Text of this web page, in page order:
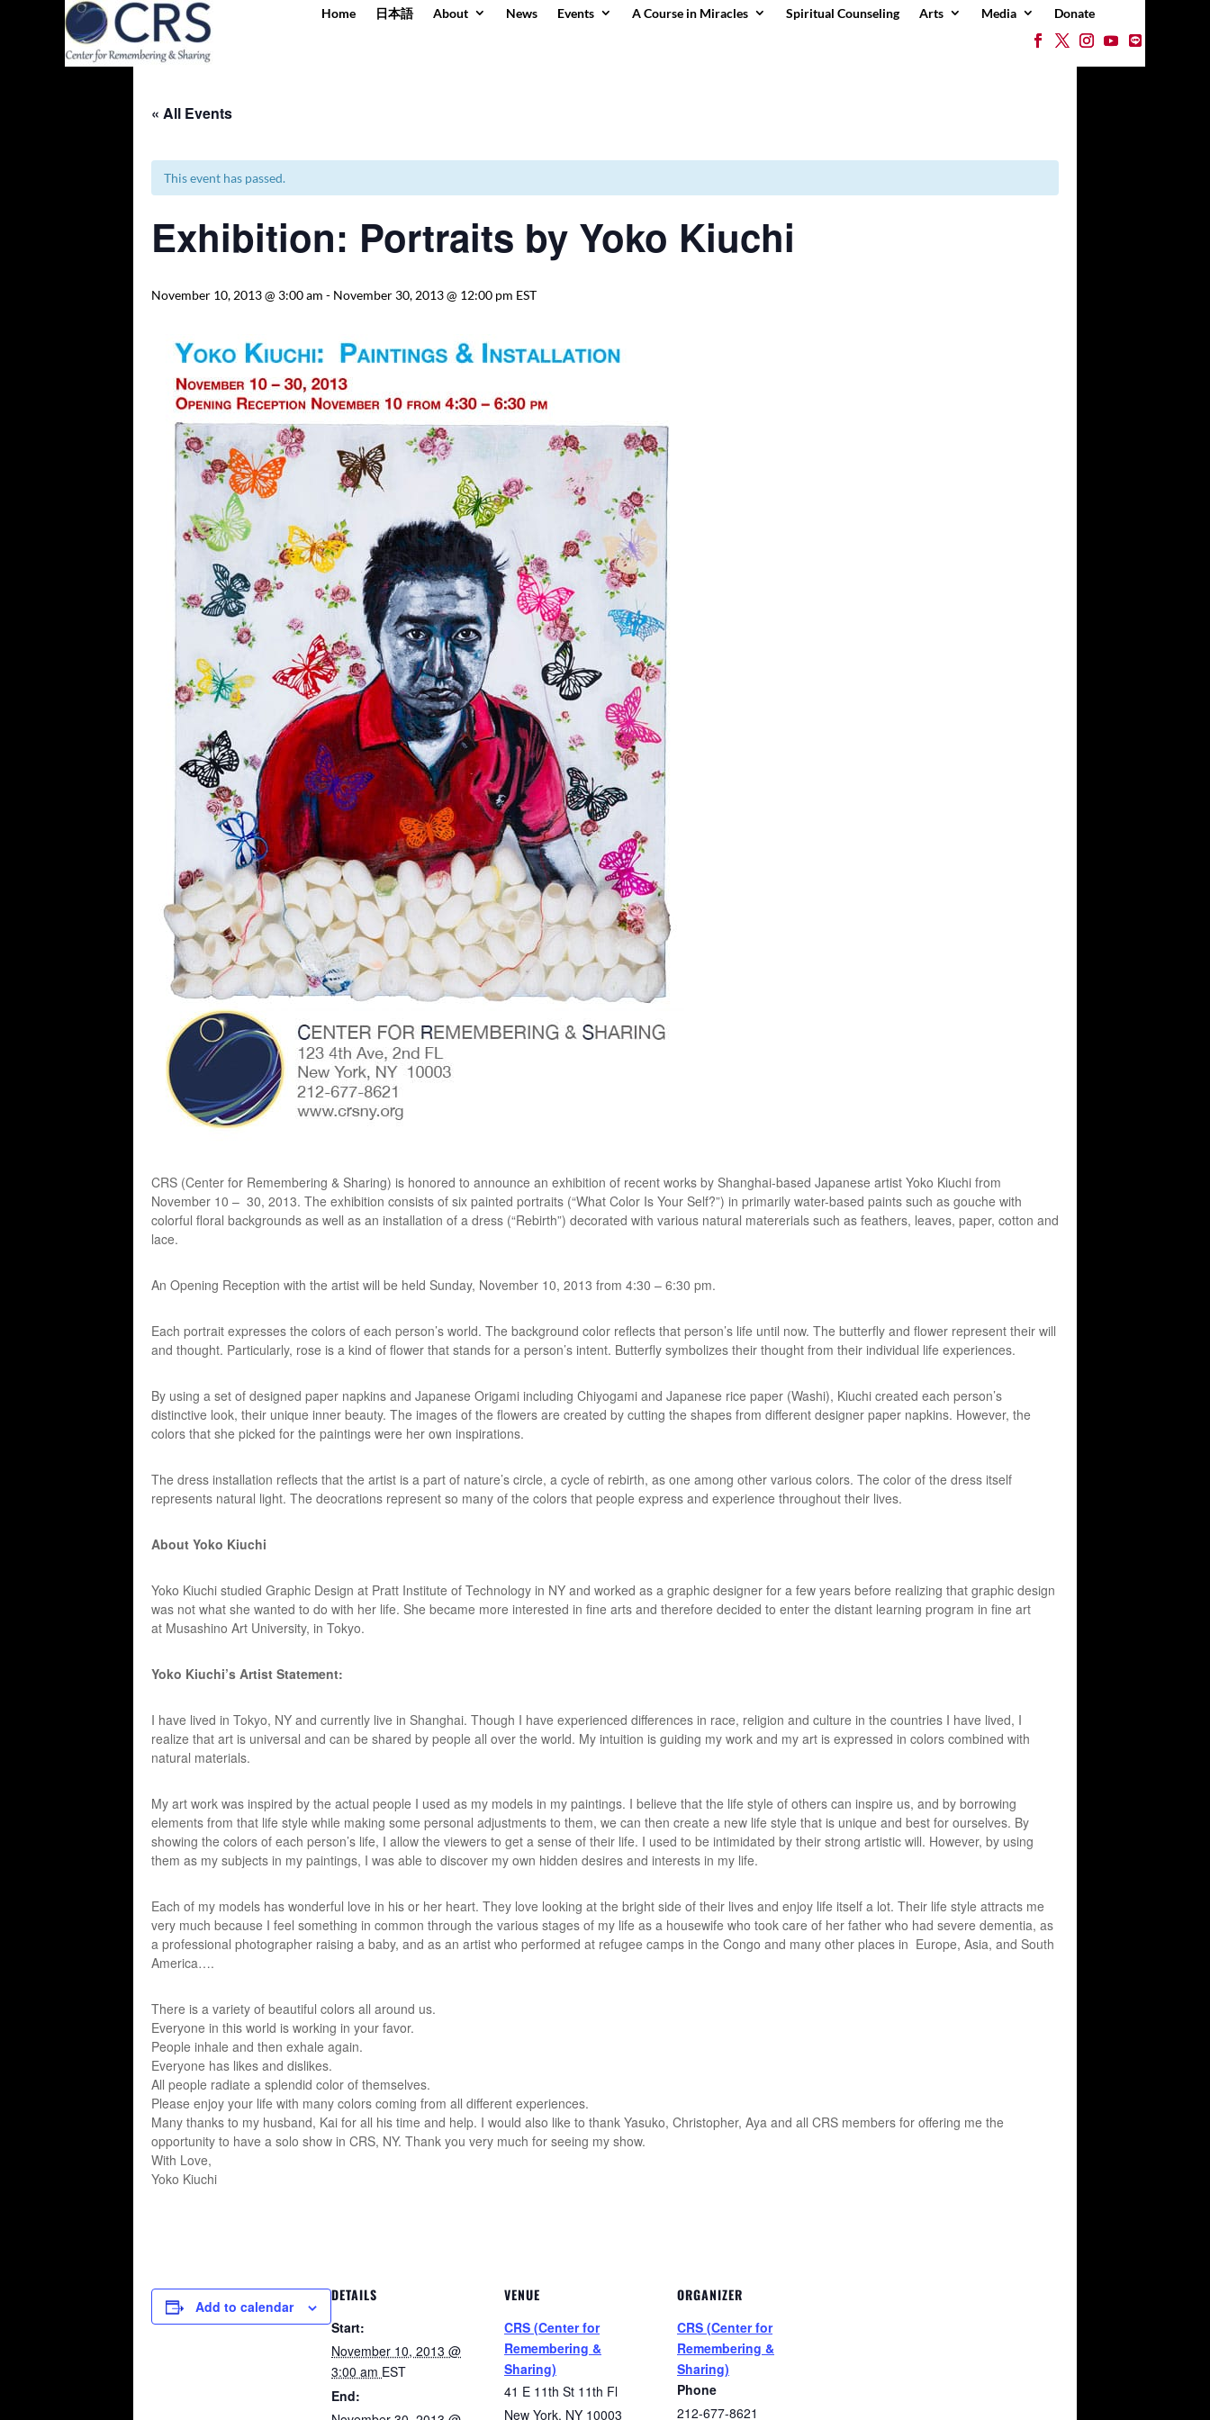
Home 日本語 About News Events A Course in Miracles Spiritual Counseling Arts Media Donate
« All Events
This event has passed.
Exhibition: Portraits by Yoko Kiuchi
November 10, 2013 @ 3:00 am - November 30, 2013 @ 12:00 pm EST
CRS (Center for Remembering & Sharing) is honored to announce an exhibition of recent works by Shanghai-based Japanese artist Yoko Kiuchi from
November 10 – 30, 2013. The exhibition consists of six painted portraits (“What Color Is Your Self?”) in primarily water-based paints such as gouche with
colorful floral backgrounds as well as an installation of a dress (“Rebirth”) decorated with various natural matererials such as feathers, leaves, paper, cotton and
lace.
An Opening Reception with the artist will be held Sunday, November 10, 2013 from 4:30 – 6:30 pm.
Each portrait expresses the colors of each person’s world. The background color reflects that person’s life until now. The butterfly and flower represent their will
and thought. Particularly, rose is a kind of flower that stands for a person’s intent. Butterfly symbolizes their thought from their individual life experiences.
By using a set of designed paper napkins and Japanese Origami including Chiyogami and Japanese rice paper (Washi), Kiuchi created each person’s
distinctive look, their unique inner beauty. The images of the flowers are created by cutting the shapes from different designer paper napkins. However, the
colors that she picked for the paintings were her own inspirations.
The dress installation reflects that the artist is a part of nature’s circle, a cycle of rebirth, as one among other various colors. The color of the dress itself
represents natural light. The deocrations represent so many of the colors that people express and experience throughout their lives.
About Yoko Kiuchi
Yoko Kiuchi studied Graphic Design at Pratt Institute of Technology in NY and worked as a graphic designer for a few years before realizing that graphic design
was not what she wanted to do with her life. She became more interested in fine arts and therefore decided to enter the distant learning program in fine art
at Musashino Art University, in Tokyo.
Yoko Kiuchi’s Artist Statement:
I have lived in Tokyo, NY and currently live in Shanghai. Though I have experienced differences in race, religion and culture in the countries I have lived, I
realize that art is universal and can be shared by people all over the world. My intuition is guiding my work and my art is expressed in colors combined with
natural materials.
My art work was inspired by the actual people I used as my models in my paintings. I believe that the life style of others can inspire us, and by borrowing
elements from that life style while making some personal adjustments to them, we can then create a new life style that is unique and best for ourselves. By
showing the colors of each person’s life, I allow the viewers to get a sense of their life. I used to be intimidated by their strong artistic will. However, by using
them as my subjects in my paintings, I was able to discover my own hidden desires and interests in my life.
Each of my models has wonderful love in his or her heart. They love looking at the bright side of their lives and enjoy life itself a lot. Their life style attracts me
very much because I feel something in common through the various stages of my life as a housewife who took care of her father who had severe dementia, as
a professional photographer raising a baby, and as an artist who performed at refugee camps in the Congo and many other places in Europe, Asia, and South
America….
There is a variety of beautiful colors all around us.
Everyone in this world is working in your favor.
People inhale and then exhale again.
Everyone has likes and dislikes.
All people radiate a splendid color of themselves.
Please enjoy your life with many colors coming from all different experiences.
Many thanks to my husband, Kai for all his time and help. I would also like to thank Yasuko, Christopher, Aya and all CRS members for offering me the
opportunity to have a solo show in CRS, NY. Thank you very much for seeing my show.
With Love,
Yoko Kiuchi
Add to calendar
DETAILS
Start:
November 10, 2013 @
3:00 am EST
End:
VENUE
CRS (Center for
Remembering &
Sharing)
41 E 11th St 11th Fl
New York, NY 10003
ORGANIZER
CRS (Center for
Remembering &
Sharing)
Phone
212-677-8621